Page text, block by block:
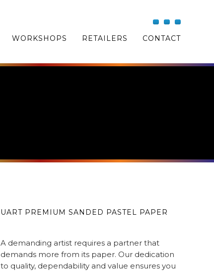
WORKSHOPS RETAILERS CONTACT
UART PREMIUM SANDED PASTEL PAPER
A demanding artist requires a partner that
demands more from its paper. Our dedication
to quality, dependability and value ensures you